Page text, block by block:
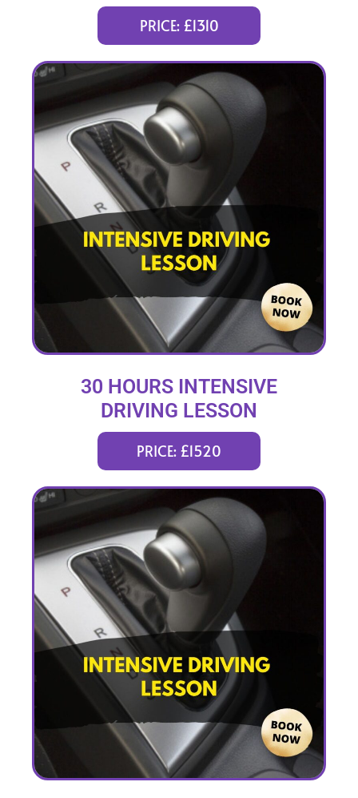
PRICE: £1310
30 HOURS INTENSIVE
DRIVING LESSON
PRICE: £1520